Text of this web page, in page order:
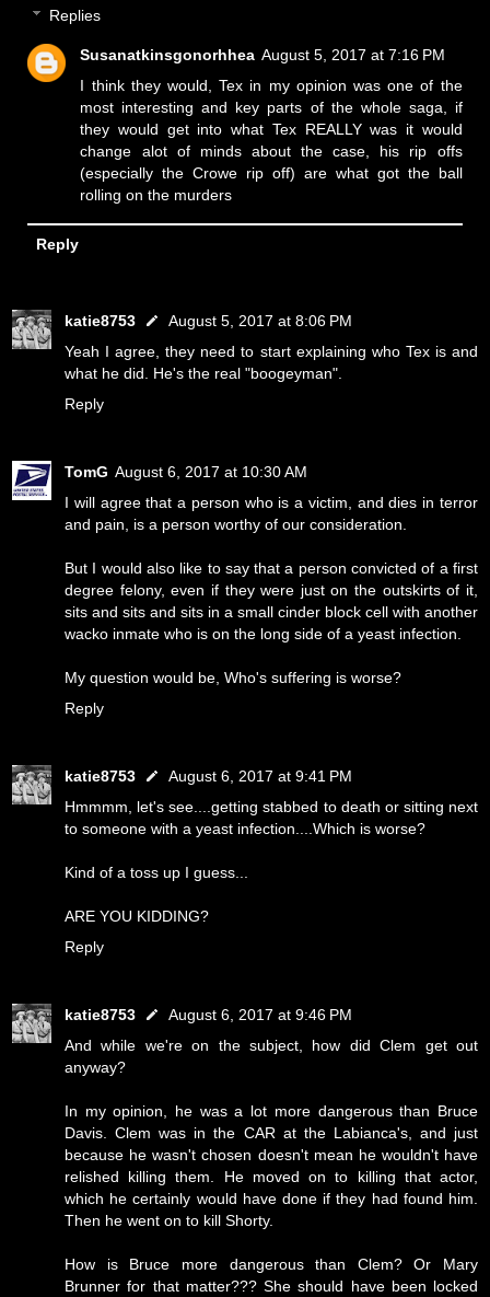
Replies
Susanatkinsgonorhhea August 5, 2017 at 7:16 PM
I think they would, Tex in my opinion was one of the
most interesting and key parts of the whole saga, if
they would get into what Tex REALLY was it would
change alot of minds about the case, his rip offs
(especially the Crowe rip off) are what got the ball
rolling on the murders
Reply
katie8753
August 5, 2017 at 8:06 PM
Yeah I agree, they need to start explaining who Tex is and
what he did. He's the real "boogeyman".
Reply
TomG August 6, 2017 at 10:30 AM
I will agree that a person who is a victim, and dies in terror
and pain, is a person worthy of our consideration.
But I would also like to say that a person convicted of a first
degree felony, even if they were just on the outskirts of it,
sits and sits and sits in a small cinder block cell with another
wacko inmate who is on the long side of a yeast infection.
My question would be, Who's suffering is worse?
Reply
katie8753
August 6, 2017 at 9:41 PM
Hmmmm, let's see....getting stabbed to death or sitting next
to someone with a yeast infection....Which is worse?
Kind of a toss up I guess...
ARE YOU KIDDING?
Reply
katie8753
August 6, 2017 at 9:46 PM
And while we're on the subject, how did Clem get out
anyway?
In my opinion, he was a lot more dangerous than Bruce
Davis. Clem was in the CAR at the Labianca's, and just
because he wasn't chosen doesn't mean he wouldn't have
relished killing them. He moved on to killing that actor,
which he certainly would have done if they had found him.
Then he went on to kill Shorty.
How is Bruce more dangerous than Clem? Or Mary
Brunner for that matter??? She should have been locked